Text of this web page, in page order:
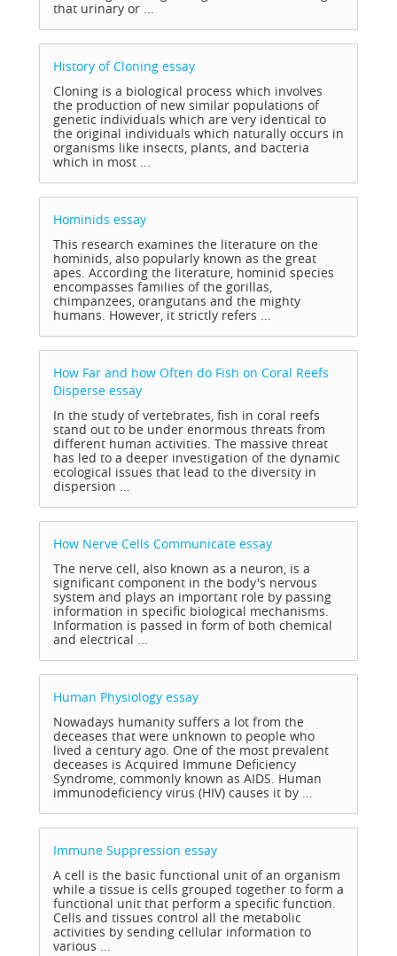
that urinary or ...
History of Cloning essay
Cloning is a biological process which involves
the production of new similar populations of
genetic individuals which are very identical to
the original individuals which naturally occurs in
organisms like insects, plants, and bacteria
which in most ...
Hominids essay
This research examines the literature on the
hominids, also popularly known as the great
apes. According the literature, hominid species
encompasses families of the gorillas,
chimpanzees, orangutans and the mighty
humans. However, it strictly refers ...
How Far and how Often do Fish on Coral Reefs
Disperse essay
In the study of vertebrates, fish in coral reefs
stand out to be under enormous threats from
different human activities. The massive threat
has led to a deeper investigation of the dynamic
ecological issues that lead to the diversity in
dispersion ...
How Nerve Cells Communicate essay
The nerve cell, also known as a neuron, is a
significant component in the body's nervous
system and plays an important role by passing
information in specific biological mechanisms.
Information is passed in form of both chemical
and electrical ...
Human Physiology essay
Nowadays humanity suffers a lot from the
deceases that were unknown to people who
lived a century ago. One of the most prevalent
deceases is Acquired Immune Deficiency
Syndrome, commonly known as AIDS. Human
immunodeficiency virus (HIV) causes it by ...
Immune Suppression essay
A cell is the basic functional unit of an organism
while a tissue is cells grouped together to form a
functional unit that perform a specific function.
Cells and tissues control all the metabolic
activities by sending cellular information to
various ...